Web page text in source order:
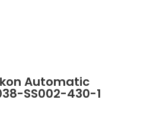
Automatic
SS002-430-1